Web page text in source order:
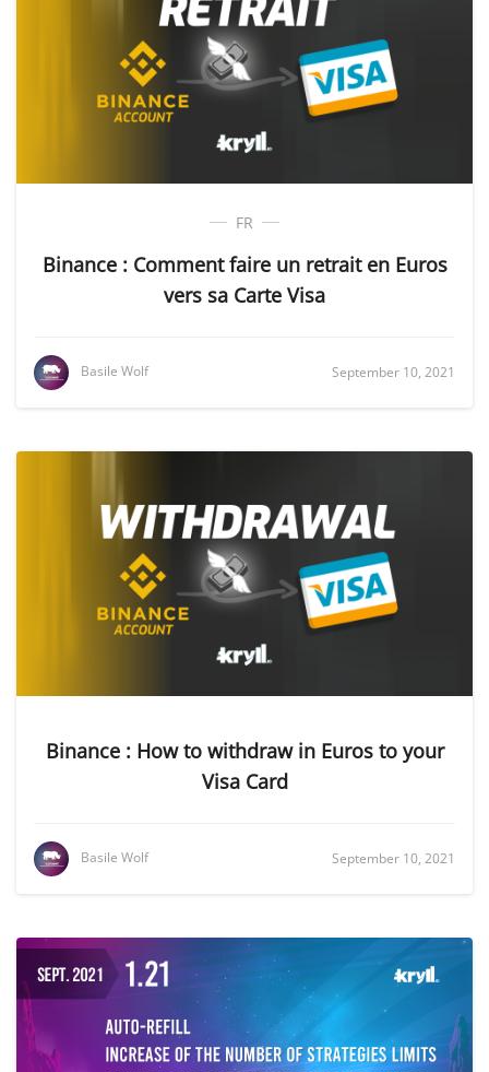
FR
Binance : Comment faire un retrait en Euros
vers sa Carte Visa
Basile Wolf September 10, 2021
Binance : How to withdraw in Euros to your
Visa Card
Basile Wolf September 10, 2021